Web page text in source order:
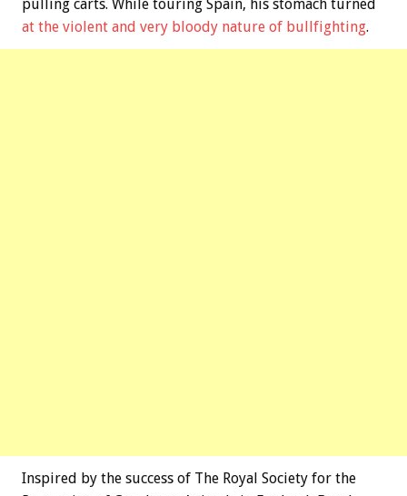
pulling carts. While touring Spain, his stomach turned
at the violent and very bloody nature of bullfighting.
Inspired by the success of The Royal Society for the